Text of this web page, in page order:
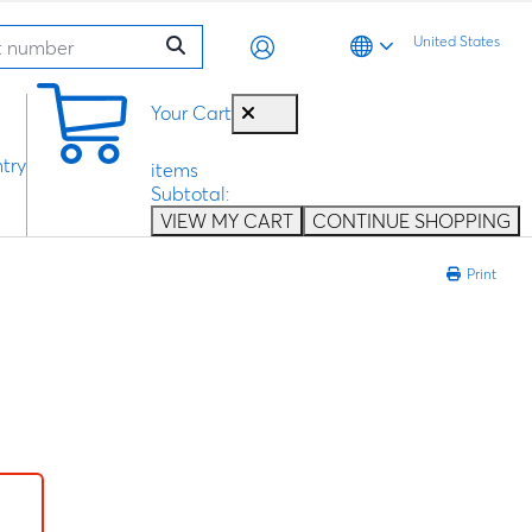
United States
Your Cart
items
Subtotal:
VIEW MY CART
CONTINUE SHOPPING
Print